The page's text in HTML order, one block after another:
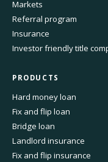
Markets
Referral program
Insurance
Investor friendly title
PRODUCTS
Hard money loan
Fix and flip loan
Bridge loan
Landlord insurance
Fix and flip insurance